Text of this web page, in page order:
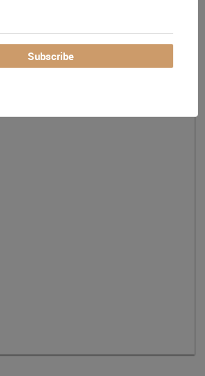
no auctions online matching your
Subscribe